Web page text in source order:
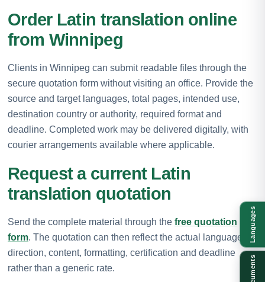
Order Latin translation online
from Winnipeg
Clients in Winnipeg can submit readable files through the
secure quotation form without visiting an office. Provide the
source and target languages, total pages, intended use,
destination country or authority, required format and
deadline. Completed work may be delivered digitally, with
courier arrangements available where applicable.
Request a current Latin
translation quotation
Send the complete material through the free quotation
form. The quotation can then reflect the actual language
direction, content, formatting, certification and deadline
rather than a generic rate.
Languages
Documents